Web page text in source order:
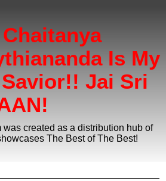
Is My
Jai Sri
created as a distribution hub of
The Best of The Best!